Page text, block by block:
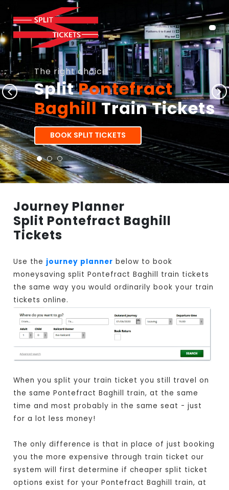
The right choice
SplitPontefract
BaghillTrain Tickets
BOOK SPLIT TICKETS
Journey Planner
Split Pontefract Baghill
Tickets
Use the journey planner below to book
moneysaving split Pontefract Baghill train tickets
the same way you would ordinarily book your train
tickets online.
When you split your train ticket you still travel on
the same Pontefract Baghill train, at the same
time and most probably in the same seat - just
for a lot less money!
The only difference is that in place of just booking
you the more expensive through train ticket our
system will first determine if cheaper split ticket
options exist for your Pontefract Baghill train, at